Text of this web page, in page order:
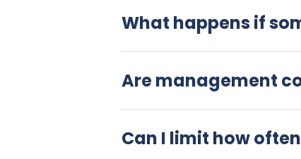
What happens if
Are management
Can I limit how